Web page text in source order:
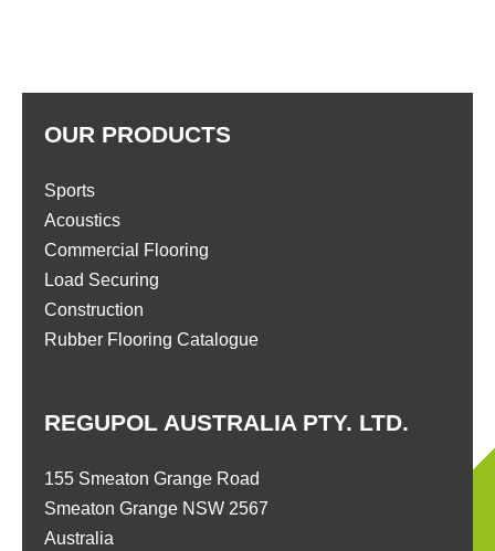
REGUPOL AUSTRALIA PTY. LTD.
155 Smeaton Grange Road
Smeaton Grange NSW 2567
Australia
OUR PRODUCTS
Sports
Acoustics
Commercial Flooring
Load Securing
Construction
Rubber Flooring Catalogue